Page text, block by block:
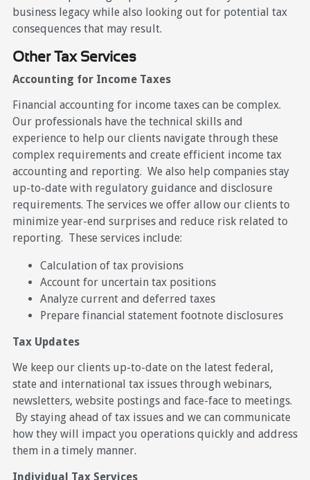
business legacy while also looking out for potential tax
consequences that may result.
Other Tax Services
Accounting for Income Taxes
Financial accounting for income taxes can be complex.
Our professionals have the technical skills and
experience to help our clients navigate through these
complex requirements and create efficient income tax
accounting and reporting. We also help companies stay
up-to-date with regulatory guidance and disclosure
requirements. The services we offer allow our clients to
minimize year-end surprises and reduce risk related to
reporting. These services include:
Calculation of tax provisions
Account for uncertain tax positions
Analyze current and deferred taxes
Prepare financial statement footnote disclosures
Tax Updates
We keep our clients up-to-date on the latest federal,
state and international tax issues through webinars,
newsletters, website postings and face-face to meetings.
By staying ahead of tax issues and we can communicate
how they will impact you operations quickly and address
them in a timely manner.
Individual Tax Services